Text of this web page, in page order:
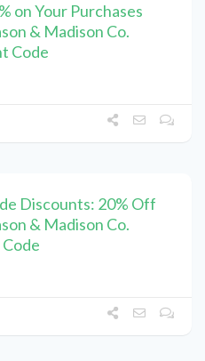
on Your Purchases
& Madison Co.
Code
Discounts: 20% Off
& Madison Co.